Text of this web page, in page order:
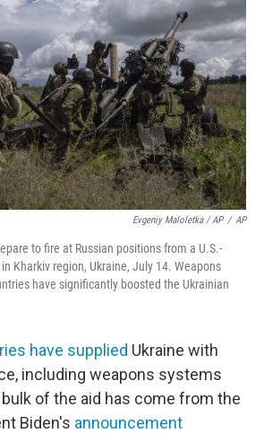
Evgeniy Maloletka / AP / AP
to fire at Russian positions from a U.S.-
Kharkiv region, Ukraine, July 14. Weapons
have significantly boosted the Ukrainian
have supplied Ukraine with
including weapons systems
of the aid has come from the
Biden's announcement